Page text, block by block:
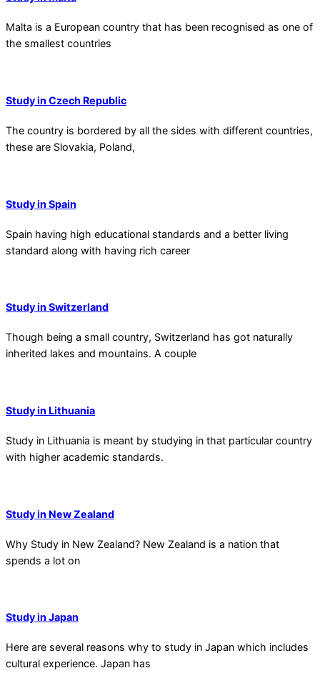
Malta is a European country that has been recognised as one of
the smallest countries
Study in Czech Republic
The country is bordered by all the sides with different countries,
these are Slovakia, Poland,
Study in Spain
Spain having high educational standards and a better living
standard along with having rich career
Study in Switzerland
Though being a small country, Switzerland has got naturally
inherited lakes and mountains. A couple
Study in Lithuania
Study in Lithuania is meant by studying in that particular country
with higher academic standards.
Study in New Zealand
Why Study in New Zealand? New Zealand is a nation that
spends a lot on
Study in Japan
Here are several reasons why to study in Japan which includes
cultural experience. Japan has